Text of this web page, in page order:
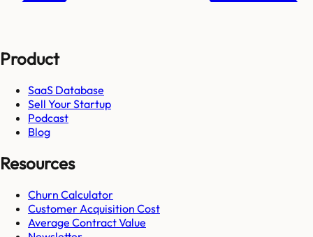
Product
SaaS Database
Sell Your Startup
Podcast
Blog
Resources
Churn Calculator
Customer Acquisition Cost
Average Contract Value